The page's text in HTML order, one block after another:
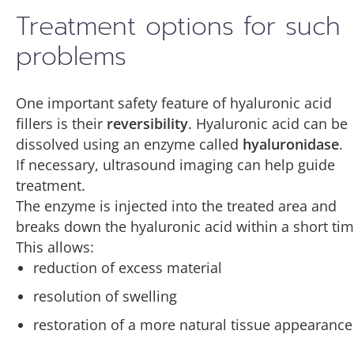
Treatment options for such
problems
One important safety feature of hyaluronic acid
fillers is their reversibility. Hyaluronic acid can be
dissolved using an enzyme called hyaluronidase.
If necessary, ultrasound imaging can help guide
treatment.
The enzyme is injected into the treated area and
breaks down the hyaluronic acid within a short
This allows:
reduction of excess material
resolution of swelling
restoration of a more natural tissue appearance